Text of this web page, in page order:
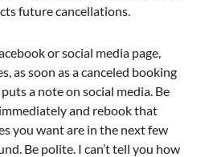
future cancellations.
or social media page,
as soon as a canceled booking
a note on social media. Be
and rebook that
you want are in the next few
Be polite. I can’t tell you how